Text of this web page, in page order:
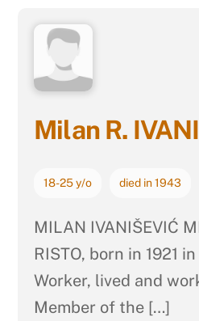
Milan R.
18-25 y/o died in 1943
MILAN IVANIŠEVIĆ
RISTO, born in 1921
Worker, lived and
Member of the […]